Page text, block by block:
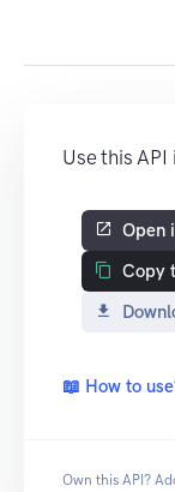
Use this
Open
Copy
📖 How to
Own this API?